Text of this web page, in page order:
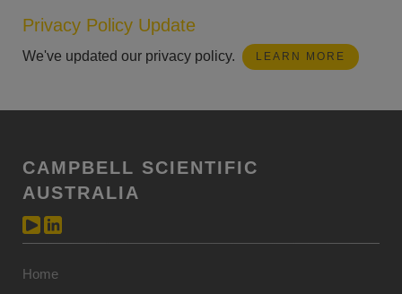
Privacy Policy Update
We've updated our privacy policy. LEARN MORE
CAMPBELL SCIENTIFIC
AUSTRALIA
Home